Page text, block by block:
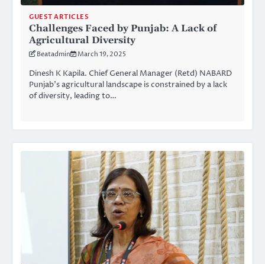
GUEST ARTICLES
Challenges Faced by Punjab: A Lack of
Agricultural Diversity
Beatadmin March 19, 2025
Dinesh K Kapila. Chief General Manager (Retd) NABARD
Punjab’s agricultural landscape is constrained by a lack
of diversity, leading to…